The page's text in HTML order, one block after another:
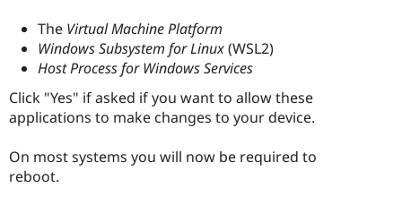
The Virtual Machine Platform
Windows Subsystem for Linux(WSL2)
Host Process for Windows Services
Click "Yes" if asked if you want to allow these
applications to make changes to your device.
On most systems you will now be required to
reboot.